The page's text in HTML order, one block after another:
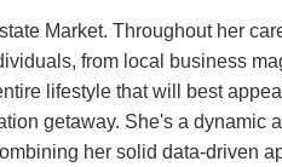
Market. Throughout her
from local business
lifestyle that will best
getaway. She's a dynamic
her solid data-driven